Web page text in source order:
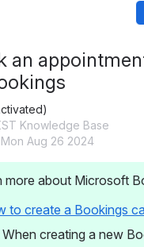
an
Knowledge Base
Aug 26 2024
more about Microsoft
to create a Bookings
When creating a new